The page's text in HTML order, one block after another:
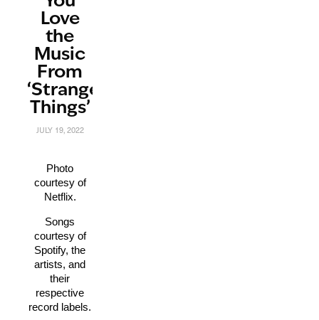
Love
the
Music
From
‘Stranger
Things’
JULY 19, 2022
Photo
courtesy of
Netflix.
Songs
courtesy of
Spotify, the
artists, and
their
respective
record labels.